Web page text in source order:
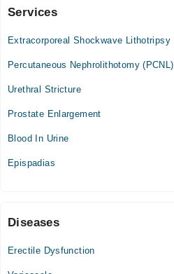
Al-Shafi Hospital
Mon
08:00 PM - 10:00 PM
08:00 PM - 10:00 PM
Wed
08:00 PM - 10:00 PM
Services
Extracorporeal Shockwave Lithotripsy
Percutaneous Nephrolithotomy (PCNL)
Urethral Stricture
Prostate Enlargement
Blood In Urine
Epispadias
Diseases
Erectile Dysfunction